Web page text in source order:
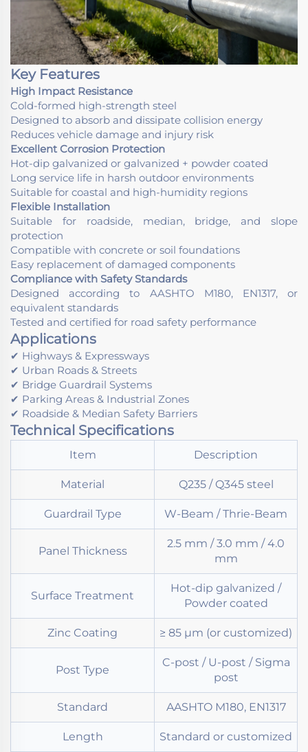
Key Features
High Impact Resistance
Cold-formed high-strength steel
Designed to absorb and dissipate collision energy
Reduces vehicle damage and injury risk
Excellent Corrosion Protection
Hot-dip galvanized or galvanized + powder coated
Long service life in harsh outdoor environments
Suitable for coastal and high-humidity regions
Flexible Installation
Suitable for roadside, median, bridge, and slope
protection
Compatible with concrete or soil foundations
Easy replacement of damaged components
Compliance with Safety Standards
Designed according to AASHTO M180, EN1317, or
equivalent standards
Tested and certified for road safety performance
Applications
✔ Highways & Expressways
✔ Urban Roads & Streets
✔ Bridge Guardrail Systems
✔ Parking Areas & Industrial Zones
✔ Roadside & Median Safety Barriers
Technical Specifications
Item Description
Material Q235 / Q345 steel
Guardrail Type W-Beam / Thrie-Beam
Panel Thickness
2.5 mm / 3.0 mm / 4.0
mm
Surface Treatment
Hot-dip galvanized /
Powder coated
Zinc Coating ≥ 85 μm (or customized)
Post Type
C-post / U-post / Sigma
post
Standard AASHTO M180, EN1317
Length Standard or customized